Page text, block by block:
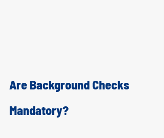
Are Background Checks
Mandatory?